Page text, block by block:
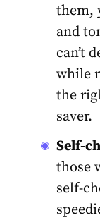
them,
and
can’t
while
the
saver.
Self-
those
self-